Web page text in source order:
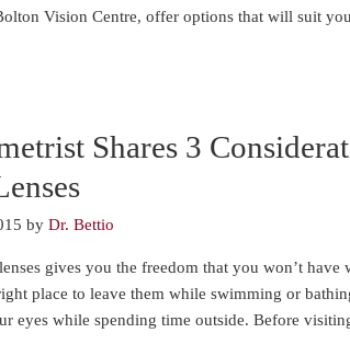
Vision Centre, offer options that will suit
Shares 3
by Dr. Bettio
gives you the freedom that you won’t have
place to leave them while swimming or
eyes while spending time outside. Before